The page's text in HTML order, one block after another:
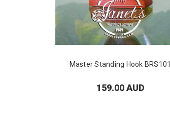
Master Standing Hook BRS101
159.00 AUD